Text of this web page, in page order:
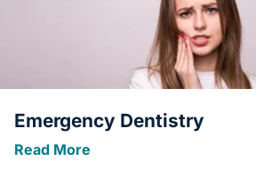
Emergency Dentistry
Read More